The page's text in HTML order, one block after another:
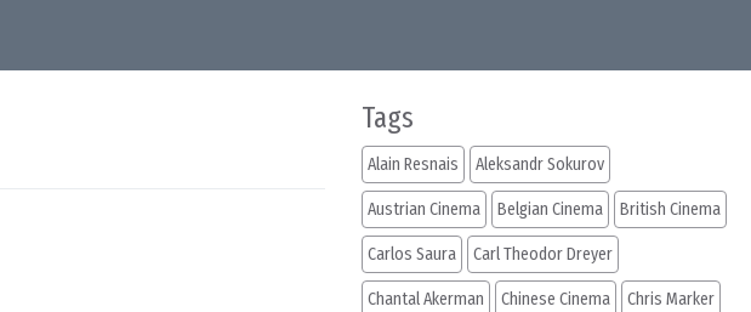
Tags
Alain Resnais Aleksandr Sokurov
Austrian Cinema Belgian Cinema British Cinema
Carlos Saura Carl Theodor Dreyer
Chantal Akerman Chinese Cinema Chris Marker